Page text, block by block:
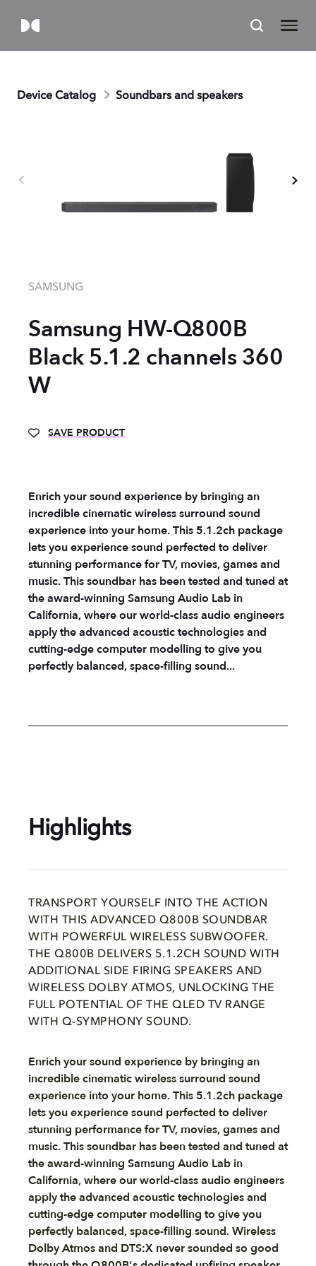
Device Catalog Soundbars and speakers
SAMSUNG
Samsung HW-Q800B
Black 5.1.2 channels 360
W
SAVE PRODUCT
Enrich your sound experience by bringing an
incredible cinematic wireless surround sound
experience into your home. This 5.1.2ch package
lets you experience sound perfected to deliver
stunning performance for TV, movies, games and
music. This soundbar has been tested and tuned at
the award-winning Samsung Audio Lab in
California, where our world-class audio engineers
apply the advanced acoustic technologies and
cutting-edge computer modelling to give you
perfectly balanced, space-filling sound...
Highlights
TRANSPORT YOURSELF INTO THE ACTION
WITH THIS ADVANCED Q800B SOUNDBAR
WITH POWERFUL WIRELESS SUBWOOFER.
THE Q800B DELIVERS 5.1.2CH SOUND WITH
ADDITIONAL SIDE FIRING SPEAKERS AND
WIRELESS DOLBY ATMOS, UNLOCKING THE
FULL POTENTIAL OF THE QLED TV RANGE
WITH Q-SYMPHONY SOUND.
Enrich your sound experience by bringing an
incredible cinematic wireless surround sound
experience into your home. This 5.1.2ch package
lets you experience sound perfected to deliver
stunning performance for TV, movies, games and
music. This soundbar has been tested and tuned at
the award-winning Samsung Audio Lab in
California, where our world-class audio engineers
apply the advanced acoustic technologies and
cutting-edge computer modelling to give you
perfectly balanced, space-filling sound. Wireless
Dolby Atmos and DTS:X never sounded so good